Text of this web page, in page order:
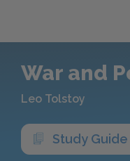
War and
Leo Tolstoy
Study Guide